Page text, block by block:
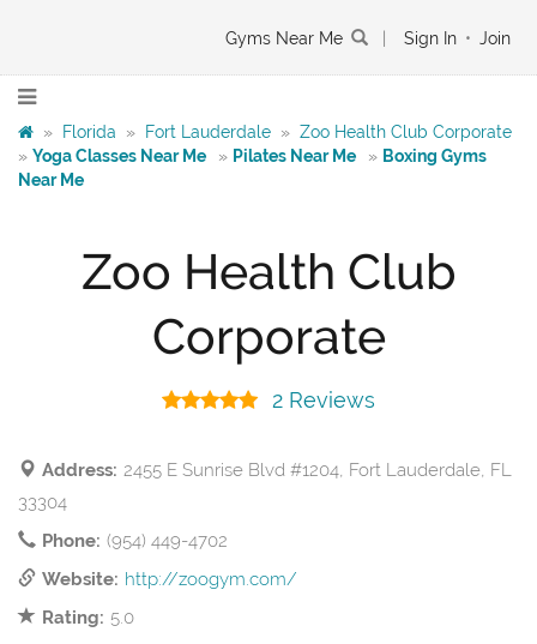
Gyms Near Me Sign In • Join
» Florida » Fort Lauderdale » Zoo Health Club Corporate
» Yoga Classes Near Me » Pilates Near Me » Boxing Gyms
Near Me
Zoo Health Club
Corporate
2 Reviews
Address: 2455 E Sunrise Blvd #1204, Fort Lauderdale, FL
33304
Phone: (954) 449-4702
Website: http://zoogym.com/
Rating: 5.0